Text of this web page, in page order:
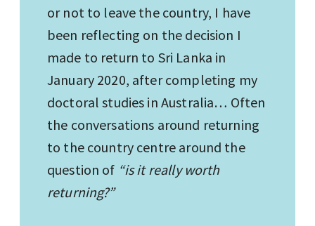
or not to leave the country, I have
been reflecting on the decision I
made to return to Sri Lanka in
January 2020, after completing my
doctoral studies in Australia… Often
the conversations around returning
to the country centre around the
question of “is it really worth
returning?”